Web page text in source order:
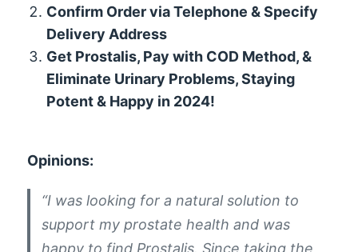
Confirm Order via Telephone & Specify
Delivery Address
Get Prostalis, Pay with COD Method, &
Eliminate Urinary Problems, Staying
Potent & Happy in 2024!
Opinions:
“I was looking for a natural solution to
support my prostate health and was
happy to find Prostalis. Since taking the